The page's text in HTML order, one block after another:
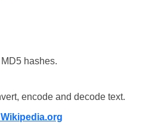
hashes.
encode and decode text.